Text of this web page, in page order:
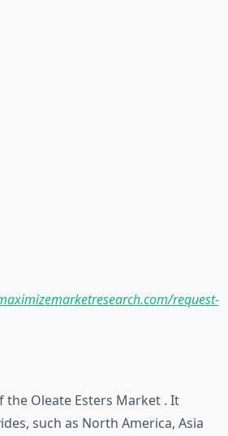
request-
the Oleate Esters Market . It
such as North America, Asia